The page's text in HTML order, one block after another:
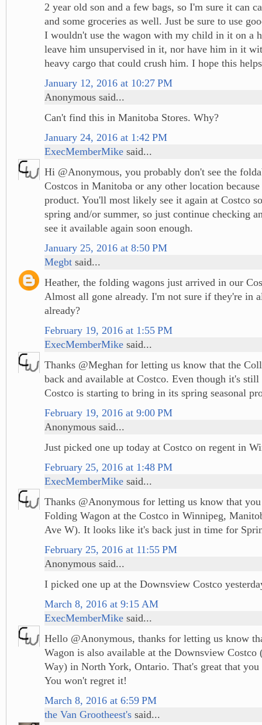
2 year old son and a few bags, so I'm sure it can
and some groceries as well. Just be sure to use
I wouldn't use the wagon with my child in it on a
leave him unsupervised in it, nor have him in it
heavy cargo that could crush him. I hope this
January 12, 2016 at 10:27 PM
Anonymous said...
Can't find this in Manitoba Stores. Why?
January 24, 2016 at 1:42 PM
ExecMemberMike said...
Hi @Anonymous, you probably don't see the
Costcos in Manitoba or any other location because
product. You'll most likely see it again at Costco
spring and/or summer, so just continue checking
see it available again soon enough.
January 25, 2016 at 8:50 PM
Megbt said...
Heather, the folding wagons just arrived in our
Almost all gone already. I'm not sure if they're in
already?
February 19, 2016 at 1:55 PM
ExecMemberMike said...
Thanks @Meghan for letting us know that the
back and available at Costco. Even though it's
Costco is starting to bring in its spring seasonal
February 19, 2016 at 9:00 PM
Anonymous said...
Just picked one up today at Costco on regent in
February 25, 2016 at 1:48 PM
ExecMemberMike said...
Thanks @Anonymous for letting us know that
Folding Wagon at the Costco in Winnipeg,
Ave W). It looks like it's back just in time for
February 25, 2016 at 11:55 PM
Anonymous said...
I picked one up at the Downsview Costco
March 8, 2016 at 9:15 AM
ExecMemberMike said...
Hello @Anonymous, thanks for letting us know
Wagon is also available at the Downsview
Way) in North York, Ontario. That's great that you
You won't regret it!
March 8, 2016 at 6:59 PM
the Van Grootheest's said...